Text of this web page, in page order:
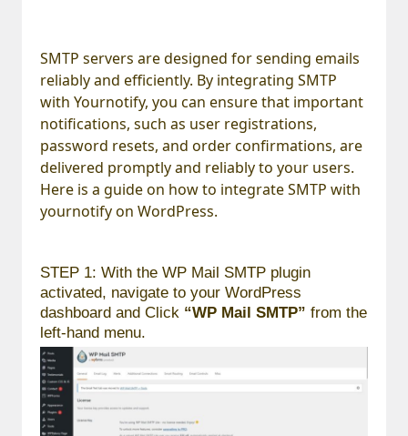
SMTP servers are designed for sending emails
reliably and efficiently. By integrating SMTP
with Yournotify, you can ensure that important
notifications, such as user registrations,
password resets, and order confirmations, are
delivered promptly and reliably to your users.
Here is a guide on how to integrate SMTP with
yournotify on WordPress.
STEP 1: With the WP Mail SMTP plugin
activated, navigate to your WordPress
dashboard and Click “WP Mail SMTP” from the
left-hand menu.